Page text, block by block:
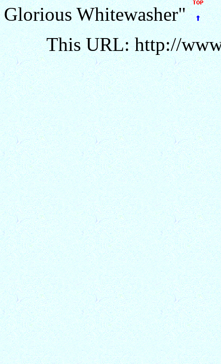
Glorious Whitewasher"
This URL: http://